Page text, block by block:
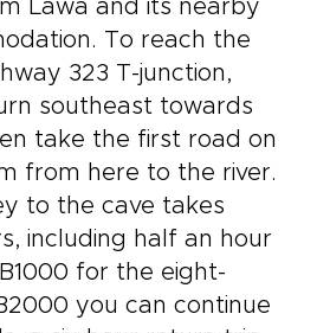
Lawa and its nearby
To reach the
323 T-junction,
southeast towards
take the first road on
from here to the river.
to the cave takes
including half an hour
for the eight-
you can continue